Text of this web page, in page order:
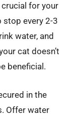
for your
stop every 2-3
water, and
cat doesn’t
beneficial.
in the
Offer water